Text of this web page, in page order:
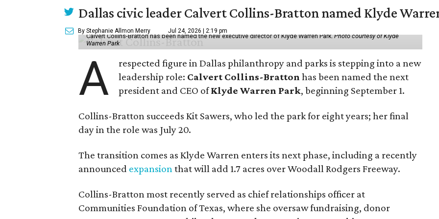
Dallas civic leader Calvert Collins-Bratton named Klyde
By Stephanie Allmon Merry Jul 24, 2026 | 2:19 pm
Calvert Collins-Bratton has been named the new executive director of Klyde Warren Park.Photo courtesy of Klyde
Warren Park
A
respected figure in Dallas philanthropy and parks is stepping into a new
leadership role: Calvert Collins-Bratton has been named the next
president and CEO ofKlyde Warren Park, beginning September 1.
Collins-Bratton succeeds Kit Sawers, who led the park for eight years; her final
day in the role was July 20.
The transition comes as Klyde Warren enters its next phase, including a recently
announced expansionthat will add 1.7 acres over Woodall Rodgers Freeway.
Collins-Bratton most recently served as chief relationships officer at
Communities Foundation of Texas, where she oversaw fundraising, donor